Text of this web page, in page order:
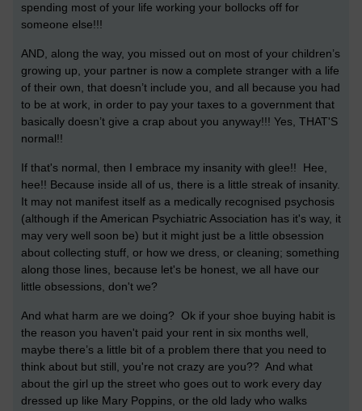
spending most of your life working your bollocks off for
someone else!!!
AND, along the way, you missed out on most of your children’s
growing up, your partner is now a complete stranger with a life
of their own, that doesn’t include you, and all because you had
to be at work, in order to pay your taxes to a government that
basically doesn’t give a crap about you anyway!!! Yes, THAT'S
normal!!
If that's normal, then I embrace my insanity with glee!! Hee,
hee!! Because inside all of us, there is a little streak of insanity.
It may not manifest itself as a medically recognised psychosis
(although if the American Psychiatric Association has it's way, it
may very well soon be) but it might just be a little obsession
about collecting stuff, or how we dress, or cleaning; something
along those lines, because let's be honest, we all have our
little obsessions, don't we?
And what harm are we doing? Ok if your shoe buying habit is
the reason you haven't paid your rent in six months well,
maybe there’s a little bit of a problem there that you need to
think about but still, you're not crazy are you?? And what
about the girl up the street who goes out to work every day
dressed up like Mary Poppins, or the old lady who walks